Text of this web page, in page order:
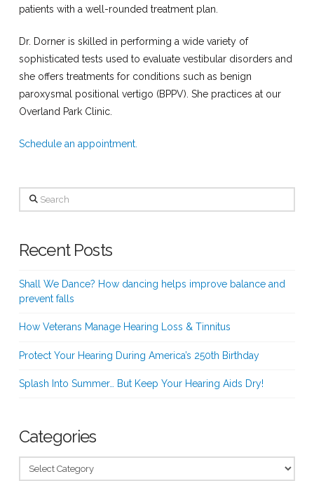
patients with a well-rounded treatment plan.
Dr. Dorner is skilled in performing a wide variety of
sophisticated tests used to evaluate vestibular disorders and
she offers treatments for conditions such as benign
paroxysmal positional vertigo (BPPV). She practices at our
Overland Park Clinic.
Schedule an appointment.
Search
Recent Posts
Shall We Dance? How dancing helps improve balance and
prevent falls
How Veterans Manage Hearing Loss & Tinnitus
Protect Your Hearing During America’s 250th Birthday
Splash Into Summer… But Keep Your Hearing Aids Dry!
Categories
Categories